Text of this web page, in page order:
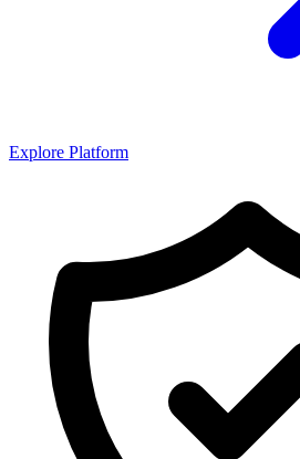
Explore Platform